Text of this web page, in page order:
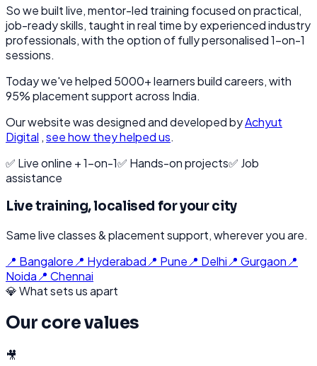
So we built live, mentor-led training focused on practical,
job-ready skills, taught in real time by experienced industry
professionals, with the option of fully personalised 1-on-1
sessions.
Today we've helped 5000+ learners build careers, with
95% placement support across India.
Our website was designed and developed byAchyut
Digital ,see how they helped us.
✅ Live online + 1-on-1✅ Hands-on projects✅ Job
assistance
Live training, localised for your city
Same live classes & placement support, wherever you are.
📍 Bangalore 📍 Hyderabad 📍 Pune 📍 Delhi 📍 Gurgaon 📍
Noida 📍 Chennai
💎 What sets us apart
Our core values
🎥